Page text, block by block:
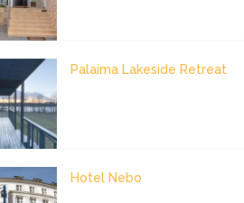
Palaima Lakeside Retreat
Hotel Nebo